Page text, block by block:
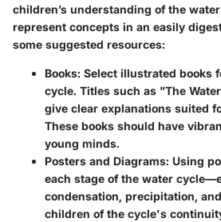
children’s understanding of the
represent concepts in an easily
some suggested resources:
Books: Select illustrated books
cycle. Titles such as "The
give clear explanations suited
These books should have
young minds.
Posters and Diagrams: Using
each stage of the water
condensation, precipitation,
children of the cycle's